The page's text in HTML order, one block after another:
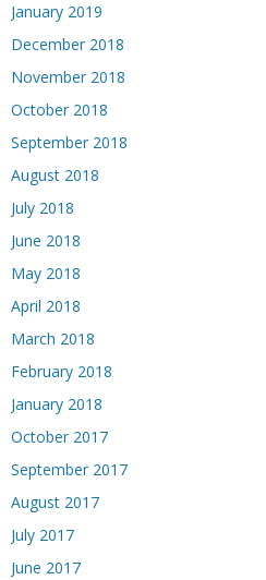
January 2019
December 2018
November 2018
October 2018
September 2018
August 2018
July 2018
June 2018
May 2018
April 2018
March 2018
February 2018
January 2018
October 2017
September 2017
August 2017
July 2017
June 2017